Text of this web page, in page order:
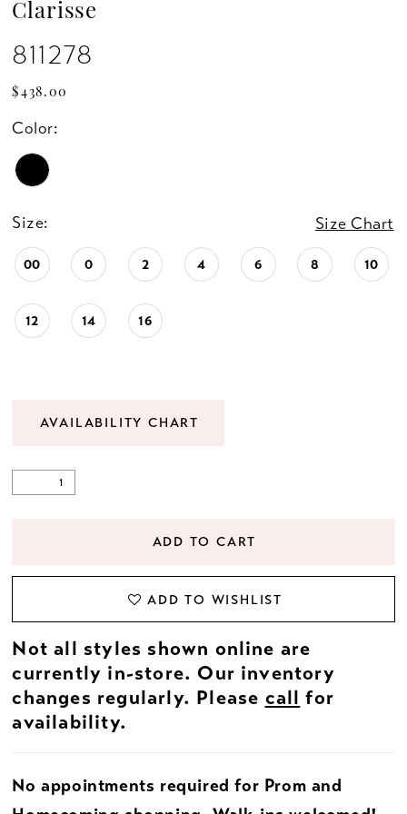
Clarisse
811278
$438.00
Color:
Size: Size Chart
00 0 2 4 6 8 10
12 14 16
AVAILABILITY CHART
ADD TO CART
ADD TO WISHLIST
Not all styles shown online are
currently in-store. Our inventory
changes regularly. Please call for
availability.
No appointments required for Prom and